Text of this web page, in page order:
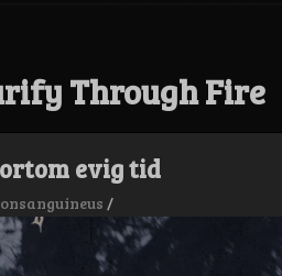
Through Fire
evig tid
/